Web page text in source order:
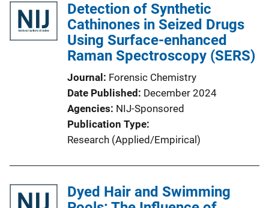
Detection of Synthetic
Cathinones in Seized Drugs
Using Surface-enhanced
Raman Spectroscopy (SERS)
Journal
Forensic Chemistry
Date Published
December 2024
Agencies NIJ-Sponsored
Publication Type
Research (Applied/Empirical)
Dyed Hair and Swimming